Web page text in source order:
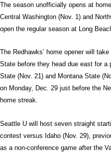
The season unofficially opens at
Central Washington (Nov. 1) and
open the regular season at Long
The Redhawks’ home opener will
State before they head due east for a
State (Nov. 21) and Montana State
on Monday, Dec. 29 just before the
home streak.
Seattle U will host seven straight
contest versus Idaho (Nov. 29),
as a non-conference game after the